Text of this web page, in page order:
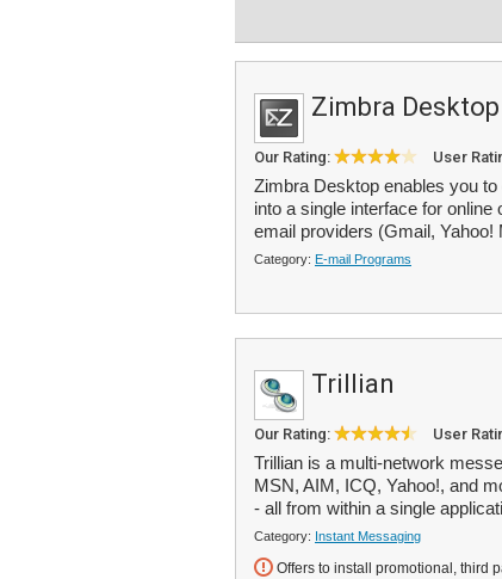
Zimbra Desktop
Our Rating: User
Zimbra Desktop enables you
into a single interface for
email providers (Gmail, Yahoo!
Category: E-mail Programs
Trillian
Our Rating: User
Trillian is a multi-network
MSN, AIM, ICQ, Yahoo!, and
- all from within a single
Category: Instant Messaging
Offers to install promotional, third